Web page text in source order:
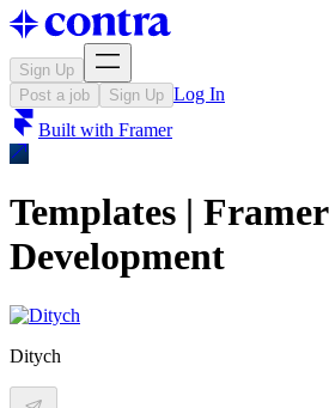
Sign Up
Post a job
Sign Up Log In
Built with Framer
Templates | Framer
Development
Ditych